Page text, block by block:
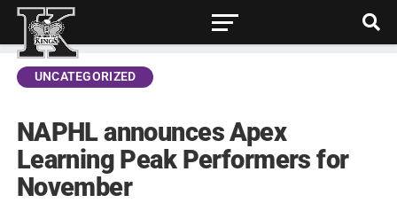
UNCATEGORIZED
NAPHL announces Apex
Learning Peak Performers for
November